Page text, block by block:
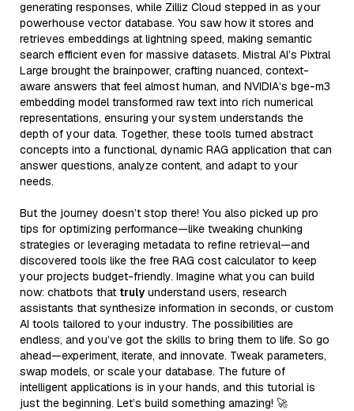
generating responses, while Zilliz Cloud stepped in as your
powerhouse vector database. You saw how it stores and
retrieves embeddings at lightning speed, making semantic
search efficient even for massive datasets. Mistral AI’s Pixtral
Large brought the brainpower, crafting nuanced, context-
aware answers that feel almost human, and NVIDIA’s bge-m3
embedding model transformed raw text into rich numerical
representations, ensuring your system understands the
depth of your data. Together, these tools turned abstract
concepts into a functional, dynamic RAG application that can
answer questions, analyze content, and adapt to your
needs.
But the journey doesn’t stop there! You also picked up pro
tips for optimizing performance—like tweaking chunking
strategies or leveraging metadata to refine retrieval—and
discovered tools like the free RAG cost calculator to keep
your projects budget-friendly. Imagine what you can build
now: chatbots that truly understand users, research
assistants that synthesize information in seconds, or custom
AI tools tailored to your industry. The possibilities are
endless, and you’ve got the skills to bring them to life. So go
ahead—experiment, iterate, and innovate. Tweak parameters,
swap models, or scale your database. The future of
intelligent applications is in your hands, and this tutorial is
just the beginning. Let’s build something amazing! 🚀